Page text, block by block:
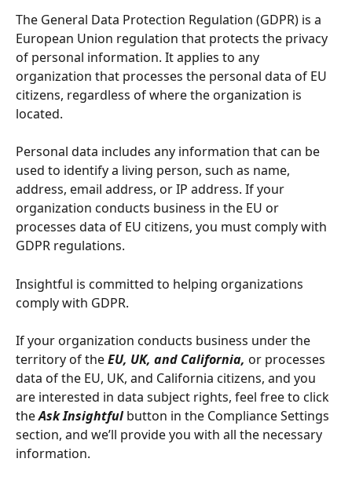
The General Data Protection Regulation (GDPR) is a
European Union regulation that protects the privacy
of personal information. It applies to any
organization that processes the personal data of EU
citizens, regardless of where the organization is
located.
Personal data includes any information that can be
used to identify a living person, such as name,
address, email address, or IP address. If your
organization conducts business in the EU or
processes data of EU citizens, you must comply with
GDPR regulations.
Insightful is committed to helping organizations
comply with GDPR.
If your organization conducts business under the
territory of the EU, UK, and California, or processes
data of the EU, UK, and California citizens, and you
are interested in data subject rights, feel free to click
the Ask Insightful button in the Compliance Settings
section, and we’ll provide you with all the necessary
information.